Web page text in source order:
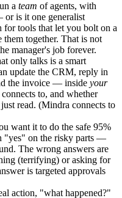
a team of agents, with
is it one generalist
for tools that let you bolt on a
them together. That is not
manager's job forever.
only talks is a smart
update the CRM, reply in
the invoice — inside your
to, and whether
read. (Mindra connects to
want it to do the safe 95%
"yes" on the risky parts —
The wrong answers are
(terrifying) or asking for
is targeted approvals
action, "what happened?"